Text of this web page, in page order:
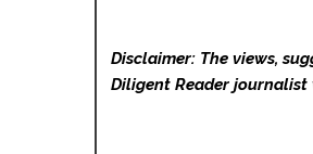
Disclaimer: The views,
Diligent Readerjournalist